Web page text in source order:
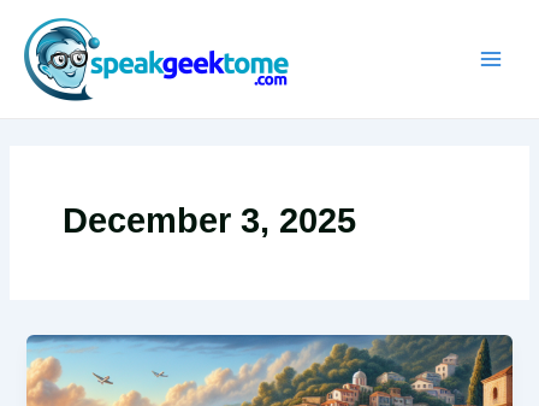
content
December 3, 2025